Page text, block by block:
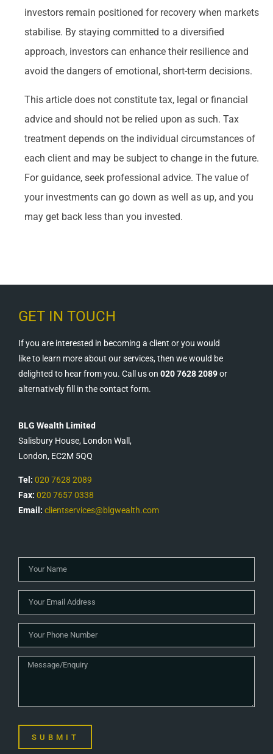
investors remain positioned for recovery when markets
stabilise. By staying committed to a diversified
approach, investors can enhance their resilience and
avoid the dangers of emotional, short-term decisions.
This article does not constitute tax, legal or financial
advice and should not be relied upon as such. Tax
treatment depends on the individual circumstances of
each client and may be subject to change in the future.
For guidance, seek professional advice. The value of
your investments can go down as well as up, and you
may get back less than you invested.
GET IN TOUCH
If you are interested in becoming a client or you would
like to learn more about our services, then we would be
delighted to hear from you. Call us on 020 7628 2089or
alternatively fill in the contact form.
BLG Wealth Limited
Salisbury House, London Wall,
London, EC2M 5QQ
Tel: 020 7628 2089
Fax: 020 7657 0338
Email: clientservices@blgwealth.com
SUBMIT